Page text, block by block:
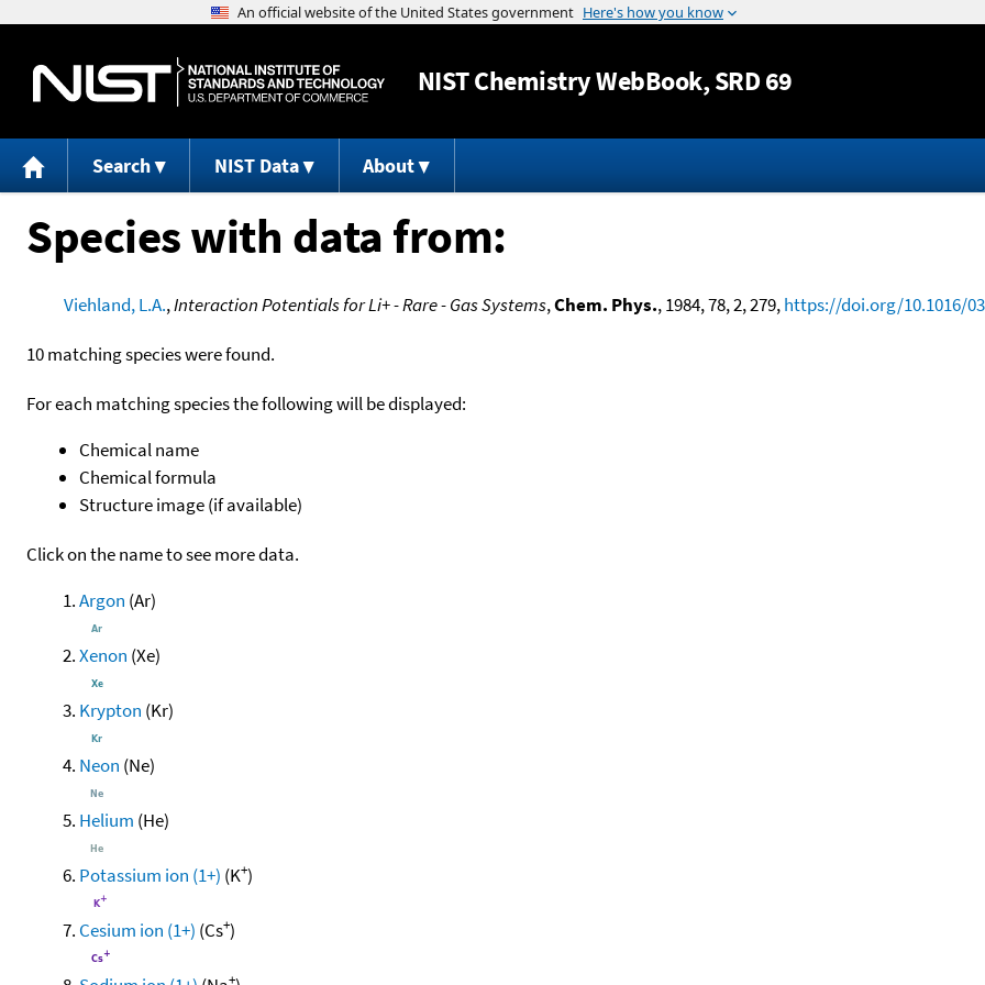
Jump to content
NISTChemistry WebBook, SRD 69
Search NIST Data About
Species with data from:
Viehland, L.A.,Interaction Potentials for Li+ - Rare - Gas Systems,Chem. Phys., 1984, 78, 2, 279,https://doi.org/10.1016/
10 matching species were found.
For each matching species the following will be displayed:
Chemical name
Chemical formula
Structure image (if available)
Click on the name to see more data.
Argon (Ar)
Xenon (Xe)
Krypton (Kr)
Neon (Ne)
Helium (He)
Potassium ion (1+) (K+)
Cesium ion (1+) (Cs+)
+